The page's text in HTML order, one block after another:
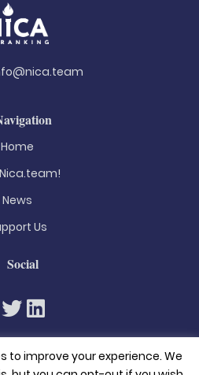
Home
News
Us
Social
to improve your experience. We